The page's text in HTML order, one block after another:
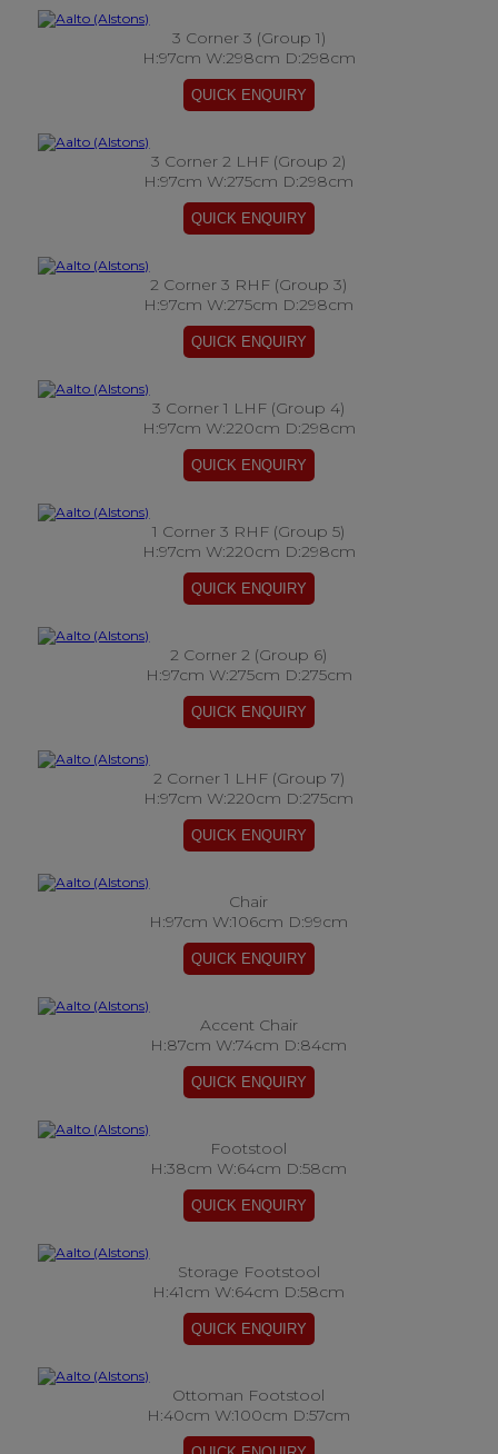
3 Corner 3 (Group 1)
H:97cm W:298cm D:298cm
3 Corner 2 LHF (Group 2)
H:97cm W:275cm D:298cm
2 Corner 3 RHF (Group 3)
H:97cm W:275cm D:298cm
3 Corner 1 LHF (Group 4)
H:97cm W:220cm D:298cm
1 Corner 3 RHF (Group 5)
H:97cm W:220cm D:298cm
2 Corner 2 (Group 6)
H:97cm W:275cm D:275cm
2 Corner 1 LHF (Group 7)
H:97cm W:220cm D:275cm
Chair
H:97cm W:106cm D:99cm
Accent Chair
H:87cm W:74cm D:84cm
Footstool
H:38cm W:64cm D:58cm
Storage Footstool
H:41cm W:64cm D:58cm
Ottoman Footstool
H:40cm W:100cm D:57cm